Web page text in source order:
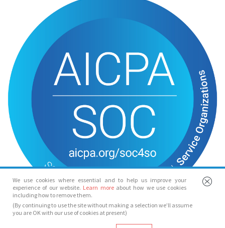
We use cookies where essential and to help us improve your
experience of our website. Learn more about how we use cookies
including how to remove them.
(By continuing to use the site without making a selection we’ll assume
you are OK with our use of cookies at present)